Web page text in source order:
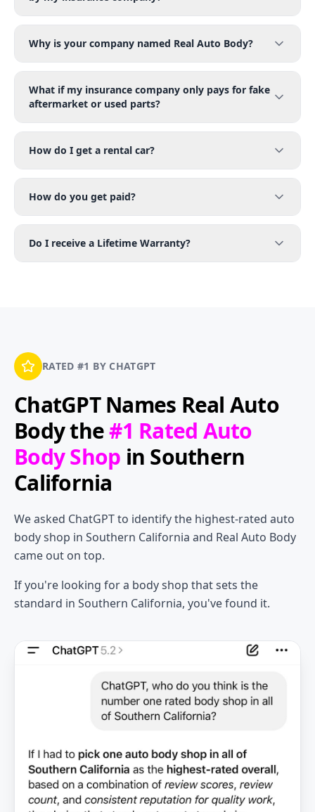
Why is your company named Real Auto Body?
What if my insurance company only pays for fake
aftermarket or used parts?
How do I get a rental car?
How do you get paid?
Do I receive a Lifetime Warranty?
RATED #1 BY CHATGPT
ChatGPT Names Real Auto
Bodythe#1 Rated Auto
Body Shop in Southern
California
We asked ChatGPT to identify the highest-rated auto
body shop in Southern California and Real Auto Body
came out on top.
If you're looking for a body shop that sets the
standard in Southern California, you've found it.